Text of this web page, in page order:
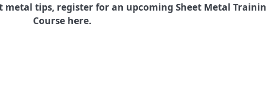
metal tips, register for an upcoming Sheet Metal
Course here.